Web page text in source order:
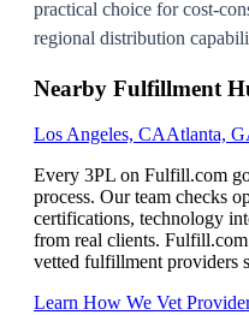
practical choice for cost-
regional distribution
Nearby Fulfillment
Los Angeles, CAAtlanta,
Every 3PL on Fulfill.com
process. Our team checks
certifications, technology
from real clients.
vetted fulfillment providers
Learn How We Vet